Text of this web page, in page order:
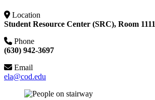
Location
Student Resource Center (SRC), Room 1111
Phone
(630) 942-3697
Email
ela@cod.edu